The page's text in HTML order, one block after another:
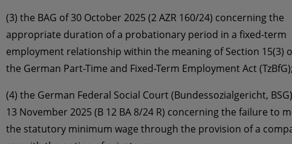
(3) the BAG of 30 October 2025 (2 AZR 160/24) concerning the
appropriate duration of a probationary period in a fixed-term
employment relationship within the meaning of Section 15(3)
the German Part-Time and Fixed-Term Employment Act (TzBfG);
(4) the German Federal Social Court (Bundessozialgericht,
13 November 2025 (B 12 BA 8/24 R) concerning the failure to
the statutory minimum wage through the provision of a